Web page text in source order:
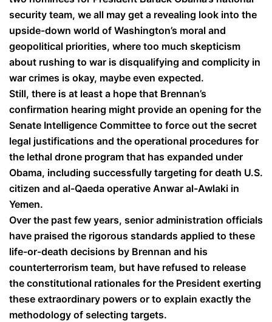
security team, we all may get a revealing look into the
upside-down world of Washington’s moral and
geopolitical priorities, where too much skepticism
about rushing to war is disqualifying and complicity in
war crimes is okay, maybe even expected.
Still, there is at least a hope that Brennan’s
confirmation hearing might provide an opening for the
Senate Intelligence Committee to force out the secret
legal justifications and the operational procedures for
the lethal drone program that has expanded under
Obama, including successfully targeting for death U.S.
citizen and al-Qaeda operative Anwar al-Awlaki in
Yemen.
Over the past few years, senior administration officials
have praised the rigorous standards applied to these
life-or-death decisions by Brennan and his
counterterrorism team, but have refused to release
the constitutional rationales for the President exerting
these extraordinary powers or to explain exactly the
methodology of selecting targets.